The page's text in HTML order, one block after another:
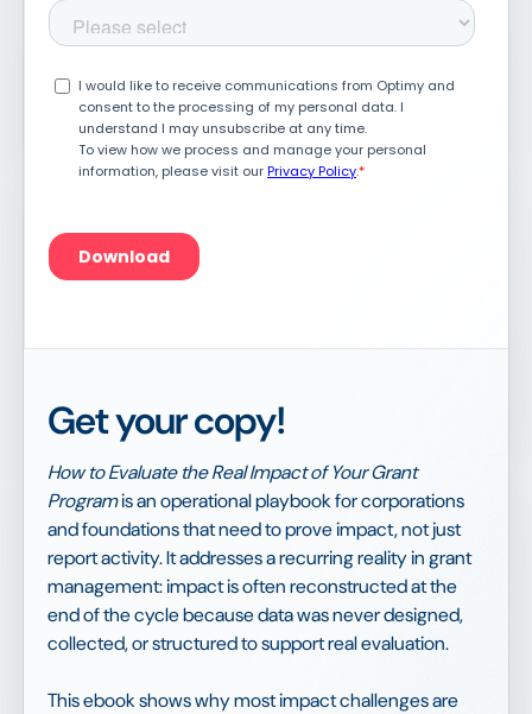
Get your copy!
How to Evaluate the Real Impact of Your Grant
Programis an operational playbook for corporations
and foundations that need to prove impact, not just
report activity. It addresses a recurring reality in grant
management: impact is often reconstructed at the
end of the cycle because data was never designed,
collected, or structured to support real evaluation.
This ebook shows why most impact challenges are